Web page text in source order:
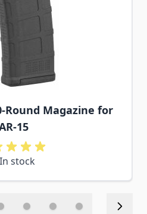
Round Magazine for
15
In stock